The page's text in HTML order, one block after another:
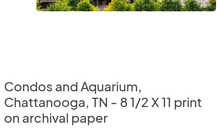
Condos and Aquarium,
Chattanooga, TN - 8 1/2 X 11 print
on archival paper